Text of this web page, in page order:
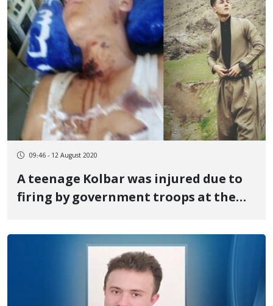
09:46 - 12 August 2020
A teenage Kolbar was injured due to
firing by government troops at the